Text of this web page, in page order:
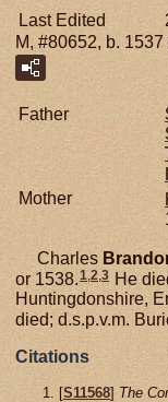
Last Edited
M, #80652, b.
Father
Mother
Charles
or 1538.1,2,3 He
Huntingdonshire,
died; d.s.p.v.m.
Citations
[S11568] The